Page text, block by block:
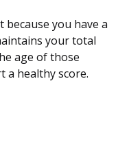
because you have a
your total
age of those
a healthy score.